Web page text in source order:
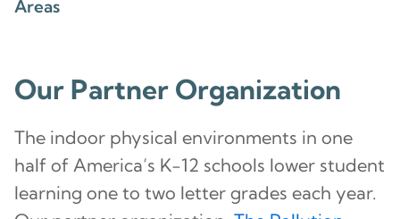
Areas
Our Partner Organization
The indoor physical environments in one
half of America’s K-12 schools lower student
learning one to two letter grades each year.